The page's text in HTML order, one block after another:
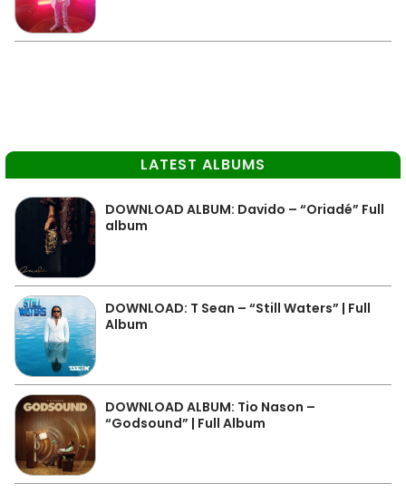
LATEST ALBUMS
DOWNLOAD ALBUM: Davido – “Oriadé” Full
album
DOWNLOAD: T Sean – “Still Waters” | Full
Album
DOWNLOAD ALBUM: Tio Nason –
“Godsound” | Full Album